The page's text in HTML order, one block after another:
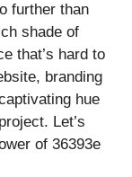
further than
shade of
that’s hard to
branding
hue
Let’s
of 36393e